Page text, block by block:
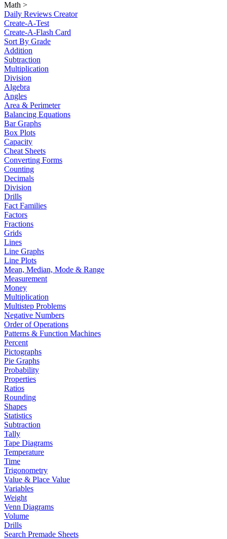
Math >
Daily Reviews Creator
Create-A-Test
Create-A-Flash Card
Sort By Grade
Addition
Subtraction
Multiplication
Division
Algebra
Angles
Area & Perimeter
Balancing Equations
Bar Graphs
Box Plots
Capacity
Cheat Sheets
Converting Forms
Counting
Decimals
Division
Drills
Fact Families
Factors
Fractions
Grids
Lines
Line Graphs
Line Plots
Mean, Median, Mode & Range
Measurement
Money
Multiplication
Multistep Problems
Negative Numbers
Order of Operations
Patterns & Function Machines
Percent
Pictographs
Pie Graphs
Probability
Properties
Ratios
Rounding
Shapes
Statistics
Subtraction
Tally
Tape Diagrams
Temperature
Time
Trigonometry
Value & Place Value
Variables
Weight
Venn Diagrams
Volume
Drills
Search Premade Sheets